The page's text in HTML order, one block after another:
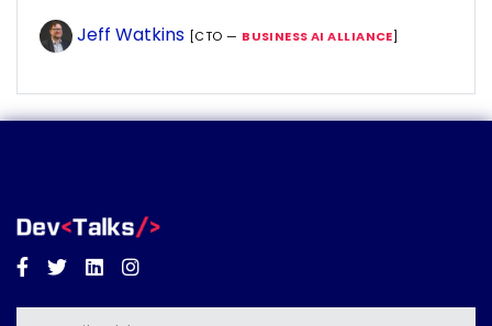
Jeff Watkins [CTO — BUSINESS AI ALLIANCE]
Facebook
TwitterLinkedinInstagram